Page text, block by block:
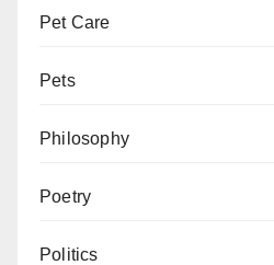
Pet Care
Pets
Philosophy
Poetry
Politics